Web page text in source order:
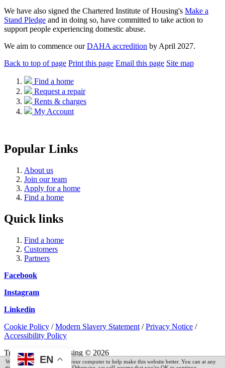
EN
We have also signed the Chartered Institute of Housing's Make a
Stand Pledge and in doing so, have committed to take action to
support people experiencing domestic abuse.
We aim to commence ourDAHA accredition by April 2027.
Back to top of page Print this page Email this page Site map
Find a home
Request a repair
Rents & charges
My Account
Popular Links
About us
Join our team
Apply for a home
Find a home
Quick links
Find a home
Customers
Partners
Facebook
Instagram
Linkedin
Cookie Policy /Modern Slavery Statement /Privacy Notice /
Accessibility Policy
Trent and Dove Housing © 2026
We have placed cookies on your computer to help make this website better. You can at any